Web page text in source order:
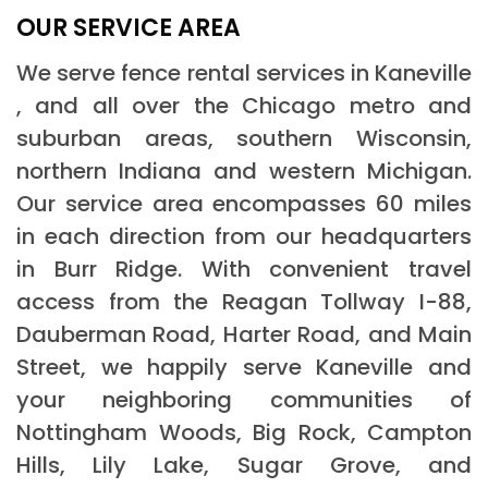
OUR SERVICE AREA
We serve fence rental services in Kaneville
, and all over the Chicago metro and
suburban areas, southern Wisconsin,
northern Indiana and western Michigan.
Our service area encompasses 60 miles
in each direction from our headquarters
in Burr Ridge. With convenient travel
access from the Reagan Tollway I-88,
Dauberman Road, Harter Road, and Main
Street, we happily serve Kaneville and
your neighboring communities of
Nottingham Woods, Big Rock, Campton
Hills, Lily Lake, Sugar Grove, and